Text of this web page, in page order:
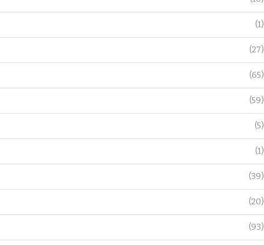
(1)
(27)
(65)
(59)
(5)
(1)
(39)
(20)
(93)